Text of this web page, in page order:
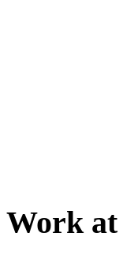
Work at